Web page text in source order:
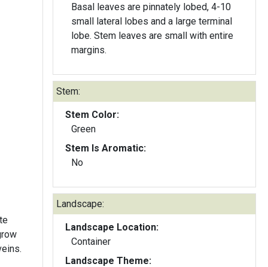
Basal leaves are pinnately lobed, 4-10
small lateral lobes and a large terminal
lobe. Stem leaves are small with entire
margins.
Stem:
Stem Color:
Green
Stem Is Aromatic:
No
Landscape:
Landscape Location:
Container
Landscape Theme: